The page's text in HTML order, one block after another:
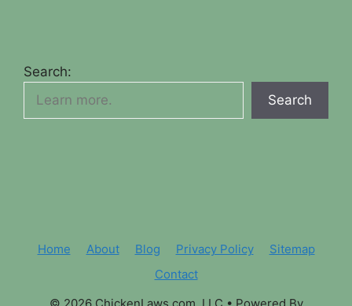
Search:
Search
Home About Blog Privacy Policy
Sitemap
Contact
© 2026 ChickenLaws.com, LLC • Powered By